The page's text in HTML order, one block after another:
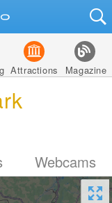
Attractions Magazine
Webcams